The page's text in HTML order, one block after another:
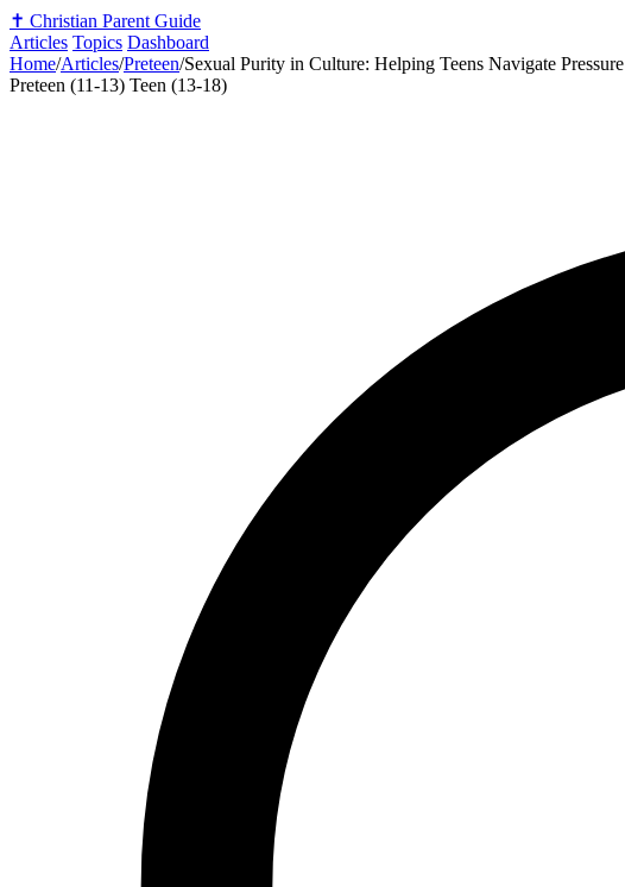
✝️ Christian Parent Guide
Articles Topics Dashboard
Home/Articles/Preteen/Sexual Purity in Culture: Helping Teens Navigate Pressure
Preteen (11-13) Teen (13-18)